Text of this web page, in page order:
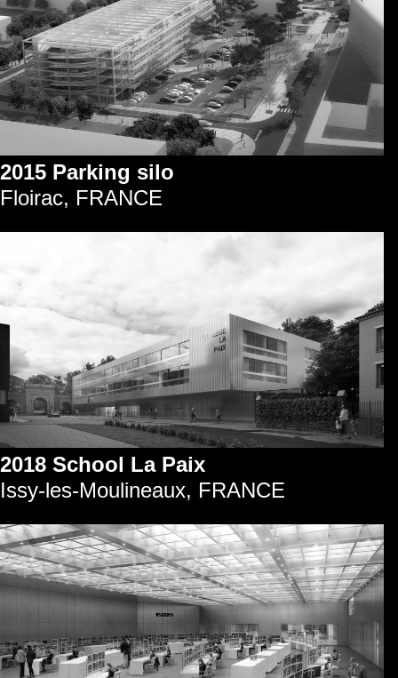
2015 Parking silo
Floirac, FRANCE
2018 School La Paix
Issy-les-Moulineaux, FRANCE